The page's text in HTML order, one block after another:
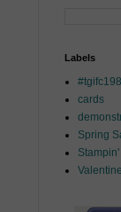
Labels
#tgifc198
cards
Spring